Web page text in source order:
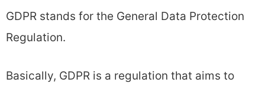
GDPR stands for the General Data Protection
Regulation.
Basically, GDPR is a regulation that aims to